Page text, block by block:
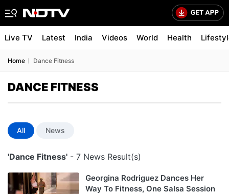
Live TV Latest India Videos World Health
Home Dance Fitness
DANCE FITNESS
All News
'Dance Fitness' - 7 News Result(s)
Georgina Rodriguez Dances Her
Way To Fitness, One Salsa Session